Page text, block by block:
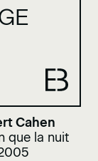
Cahen
que la nuit